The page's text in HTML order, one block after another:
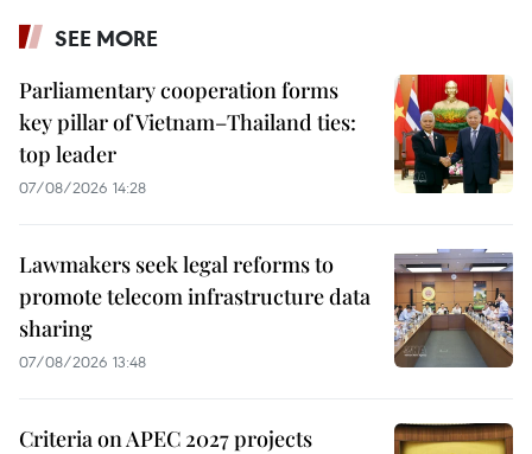
SEE MORE
Parliamentary cooperation forms
key pillar of Vietnam–Thailand ties:
top leader
07/08/2026 14:28
Lawmakers seek legal reforms to
promote telecom infrastructure data
sharing
07/08/2026 13:48
Criteria on APEC 2027 projects